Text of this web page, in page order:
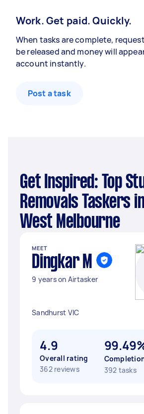
Work. Get paid. Quickly.
When tasks are complete,
be released and money will
account instantly.
Post a task
Get Inspired: Top Student
Removals Taskers
West Melbourne
MEET
Dingkar M
9 years on Airtasker
Sandhurst VIC
4.9
Overall rating
362 reviews
392 tasks